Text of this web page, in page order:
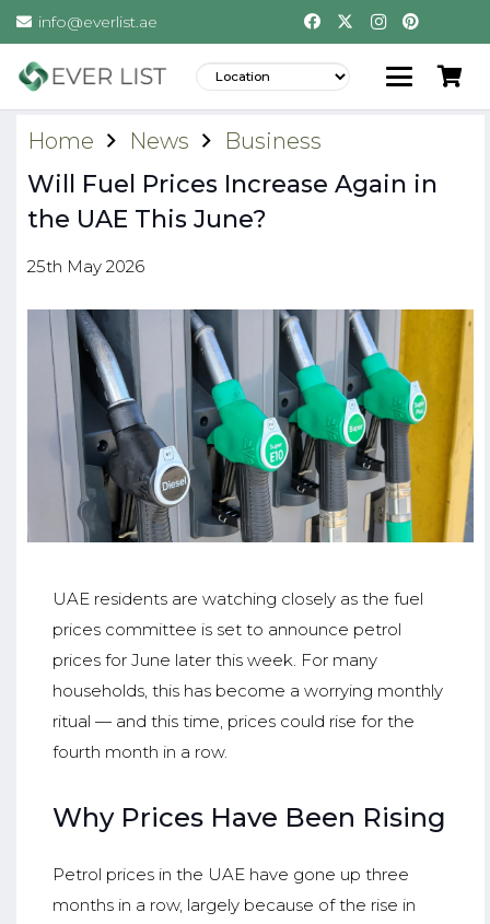
info@everlist.ae
Home News Business
Will Fuel Prices Increase Again in
the UAE This June?
25th May 2026
UAE residents are watching closely as the fuel
prices committee is set to announce petrol
prices for June later this week. For many
households, this has become a worrying monthly
ritual — and this time, prices could rise for the
fourth month in a row.
Why Prices Have Been Rising
Petrol prices in the UAE have gone up three
months in a row, largely because of the rise in